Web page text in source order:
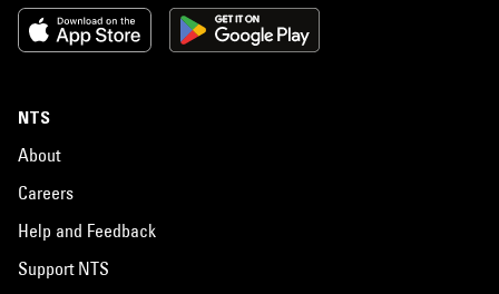
NTS
About
Careers
Help and Feedback
Support NTS